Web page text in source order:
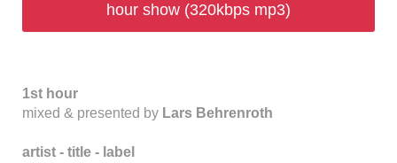
hour show (320kbps mp3)
1st hour
mixed & presented by Lars Behrenroth
artist - title - label